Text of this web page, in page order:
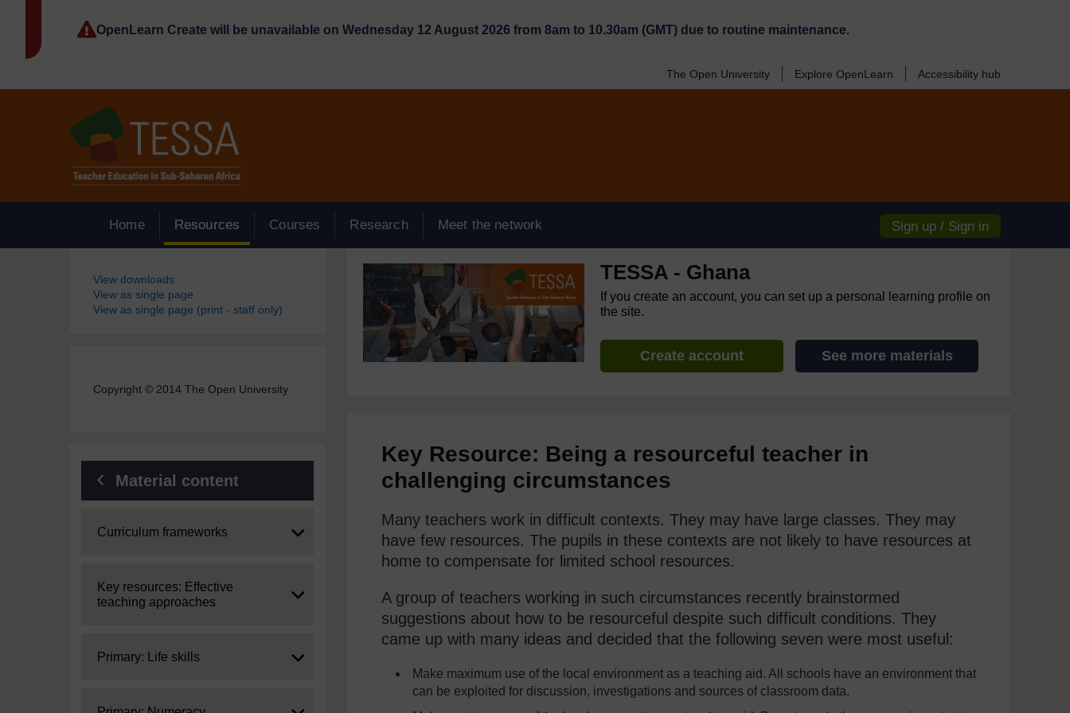
OpenLearn Create will be unavailable on Wednesday 12 August 2026 from 8am to 10.30am (GMT) due to routine maintenance.
The Open University Explore OpenLearn Accessibility hub
Home Resources Courses Research Meet the network Sign up / Sign in
Blocks
View downloads
View as single page
View as single page (print - staff only)
Copyright © 2014 The Open University
Material content
Expand
Curriculum frameworks
Expand
Key resources: Effective
teaching approaches
Expand
Primary: Life skills
TESSA - Ghana
If you create an account, you can set up a personal learning profile on
the site.
Create account See more materials
Key Resource: Being a resourceful teacher in
challenging circumstances
Many teachers work in difficult contexts. They may have large classes. They may
have few resources. The pupils in these contexts are not likely to have resources at
home to compensate for limited school resources.
A group of teachers working in such circumstances recently brainstormed
suggestions about how to be resourceful despite such difficult conditions. They
came up with many ideas and decided that the following seven were most useful:
Make maximum use of the local environment as a teaching aid. All schools have an environment that
can be exploited for discussion, investigations and sources of classroom data.